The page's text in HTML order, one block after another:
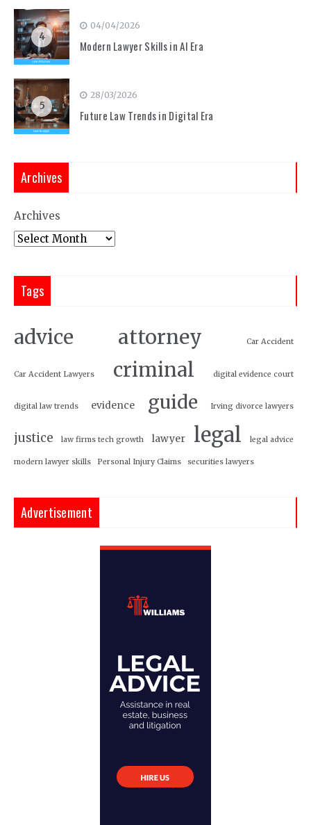
4
04/04/2026
Modern Lawyer Skills in AI Era
5
28/03/2026
Future Law Trends in Digital Era
Archives
Archives
Tags
advice attorney Car Accident
Car Accident Lawyers criminal digital evidence court
digital law trends evidence guide Irving divorce lawyers
justice law firms tech growth lawyer legal legal advice
modern lawyer skills Personal Injury Claims securities lawyers
Advertisement